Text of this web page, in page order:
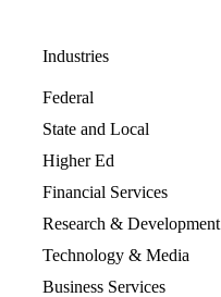
Industries
Federal
State and Local
Higher Ed
Financial Services
Research & Development
Technology & Media
Business Services